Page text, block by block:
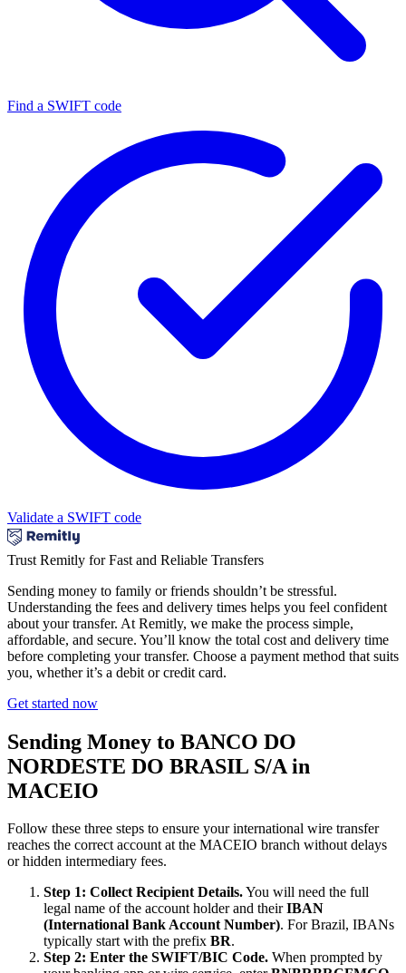
Find a SWIFT code
Validate a SWIFT code
Trust Remitly for Fast and Reliable Transfers
Sending money to family or friends shouldn’t be stressful.
Understanding the fees and delivery times helps you feel confident
about your transfer. At Remitly, we make the process simple,
affordable, and secure. You’ll know the total cost and delivery time
before completing your transfer. Choose a payment method that suits
you, whether it’s a debit or credit card.
Get started now
Sending Money to BANCO DO
NORDESTE DO BRASIL S/A in
MACEIO
Follow these three steps to ensure your international wire transfer
reaches the correct account at the MACEIO branch without delays
or hidden intermediary fees.
Step 1: Collect Recipient Details.You will need the full
legal name of the account holder and theirIBAN
(International Bank Account Number). For Brazil, IBANs
typically start with the prefix BR.
Step 2: Enter the SWIFT/BIC Code. When prompted by